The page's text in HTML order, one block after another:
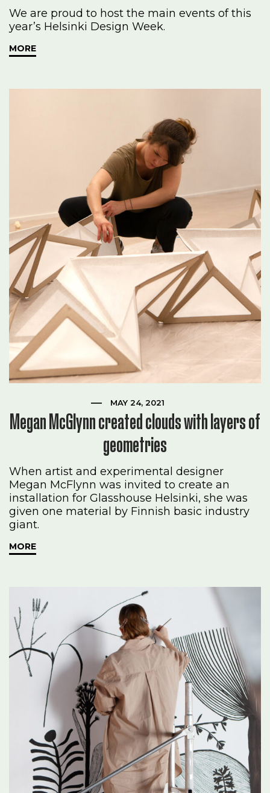
We are proud to host the main events of this
year’s Helsinki Design Week.
MORE
MAY 24, 2021
Megan McGlynn created clouds with layers of
geometries
When artist and experimental designer
Megan McFlynn was invited to create an
installation for Glasshouse Helsinki, she was
given one material by Finnish basic industry
giant.
MORE